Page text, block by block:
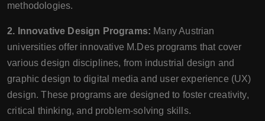
methodologies.
2. Innovative Design Programs: Many Austrian
universities offer innovative M.Des programs that cover
various design disciplines, from industrial design and
graphic design to digital media and user experience (UX)
design. These programs are designed to foster creativity,
critical thinking, and problem-solving skills.